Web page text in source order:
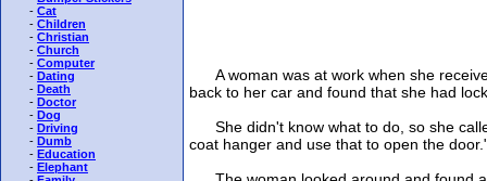
- Cat
- Children
- Christian
- Church
- Computer
- Dating
- Death
- Doctor
- Dog
- Driving
- Dumb
- Education
- Elephant
A woman was at work when she
back to her car and found that she had
She didn't know what to do, so she
coat hanger and use that to open the